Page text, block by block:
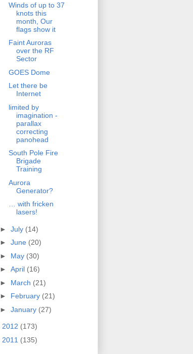
Winds of up to 37
knots this
month, Our
flags show it
Faint Auroras
over the RF
Sector
GOES Dome
Let there be
Internet
limited by
imagination -
parallax
correcting
panohead
South Pole Fire
Brigade
Training
Aurora
Generator?
… with fricken
lasers!
► July (14)
► June (20)
► May (30)
► April (16)
► March (21)
► February (21)
► January (27)
2012 (173)
2011 (135)